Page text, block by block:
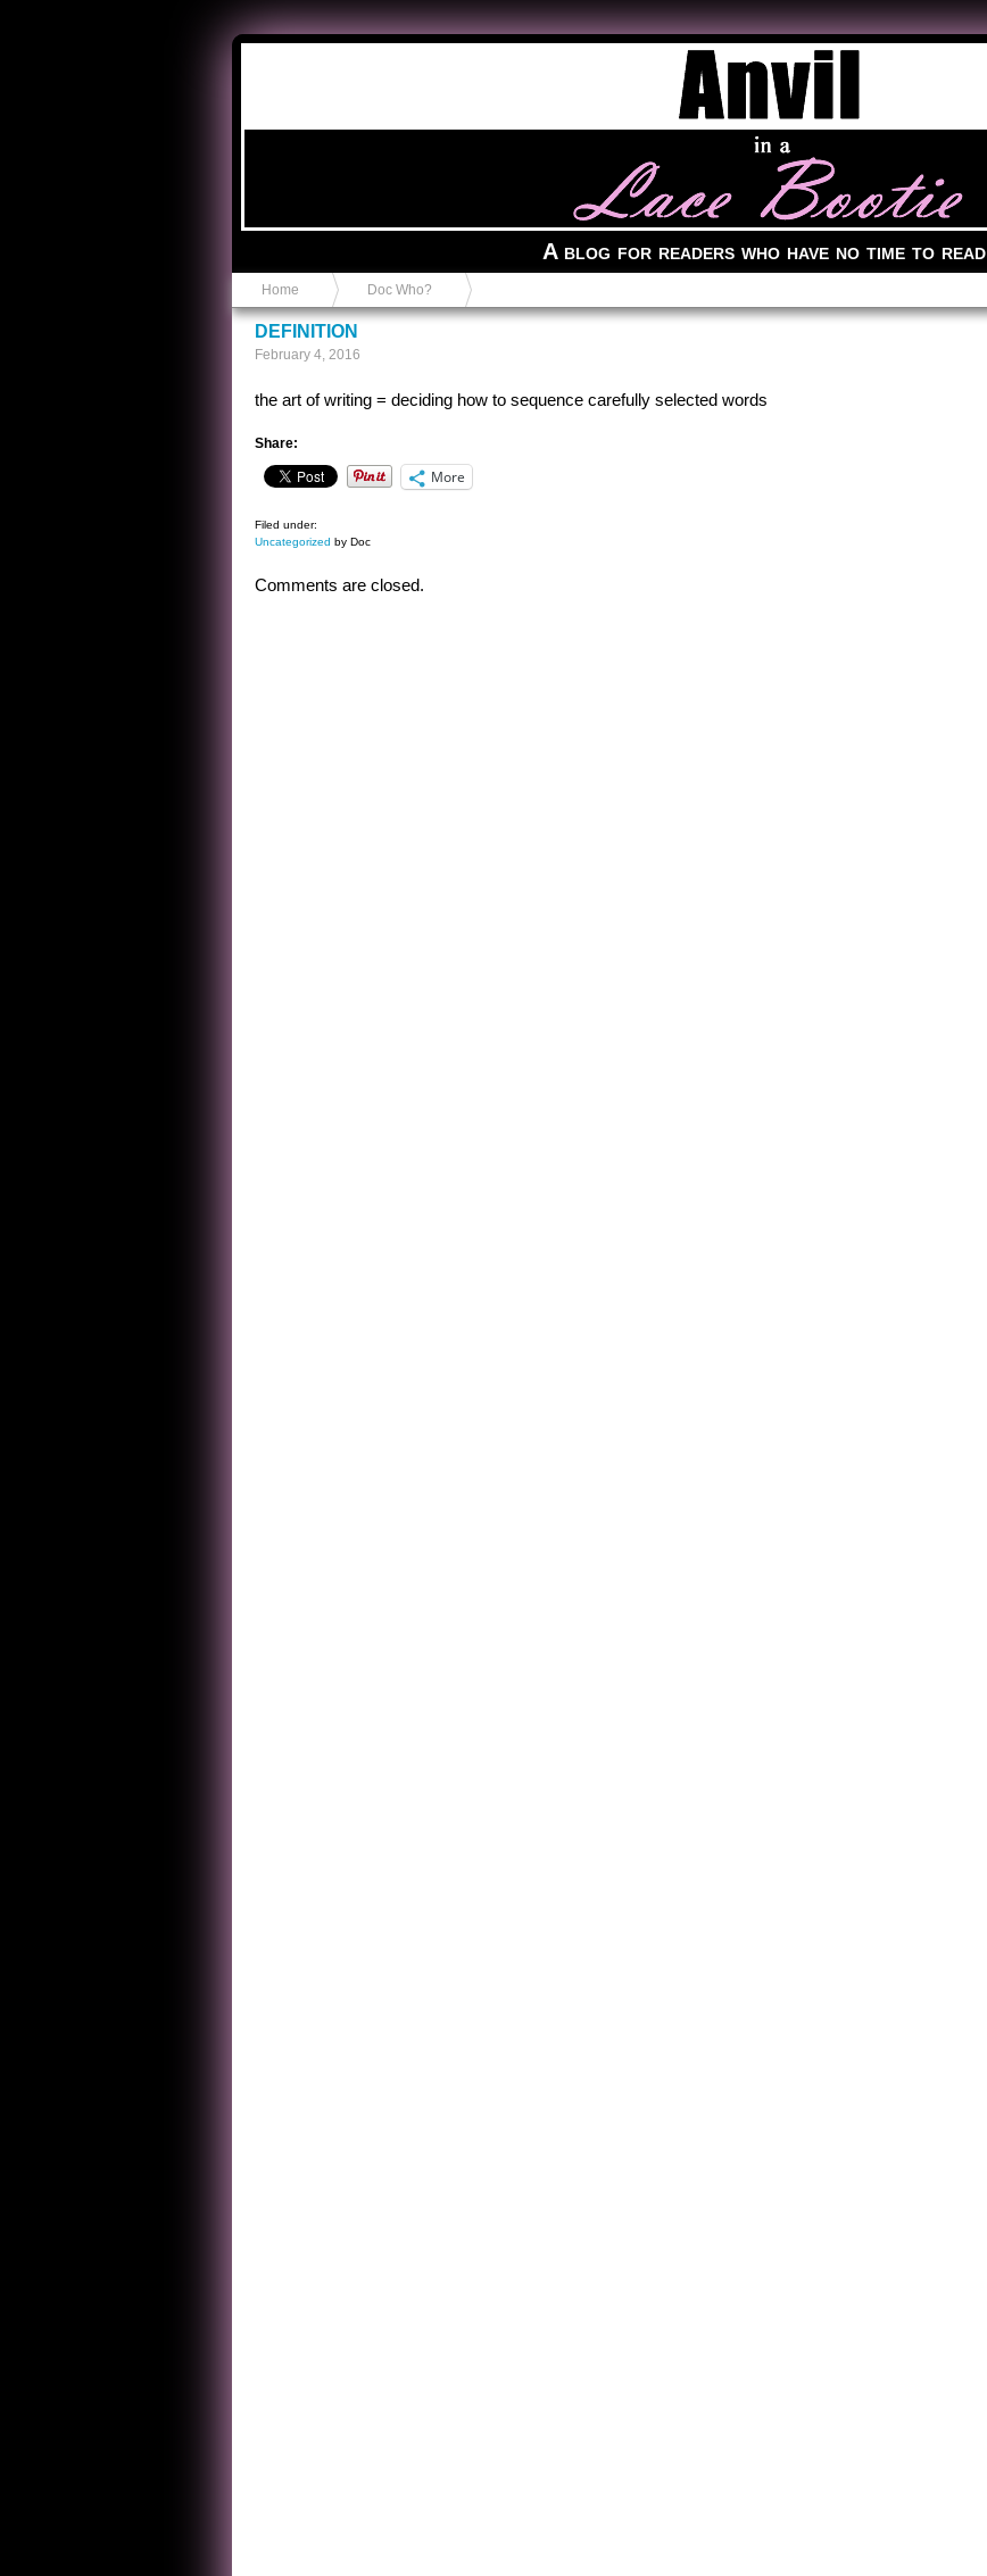
A blog for readers who have no time to read
Home Doc Who?
DEFINITION
February 4, 2016
the art of writing = deciding how to sequence carefully selected words
Share:
More
Filed under:
Uncategorized by Doc
Comments are closed.